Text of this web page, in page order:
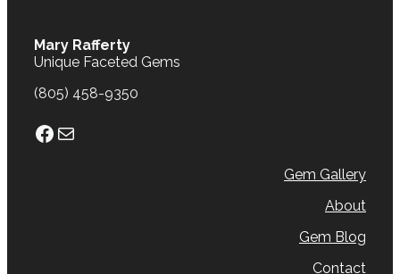
Mary Rafferty
Unique Faceted Gems
(805) 458-9350
Facebook
Mail
Gem Gallery
About
Gem Blog
Contact